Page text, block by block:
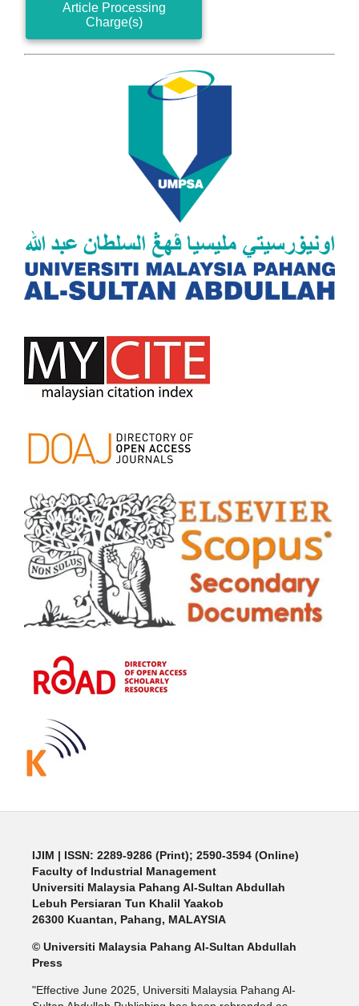
Article Processing
Charge(s)
IJIM | ISSN: 2289-9286 (Print); 2590-3594 (Online)
Faculty of Industrial Management
Universiti Malaysia Pahang Al-Sultan Abdullah
Lebuh Persiaran Tun Khalil Yaakob
26300 Kuantan, Pahang, MALAYSIA
© Universiti Malaysia Pahang Al-Sultan Abdullah
Press
"Effective June 2025, Universiti Malaysia Pahang Al-